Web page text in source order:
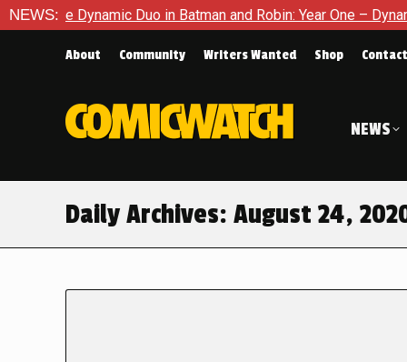
NEWS:
Dynamic Duo in Batman and Robin: Year One – Dynamic
About Community Writers Wanted Shop Contact
NEWS
Daily Archives: August 24,